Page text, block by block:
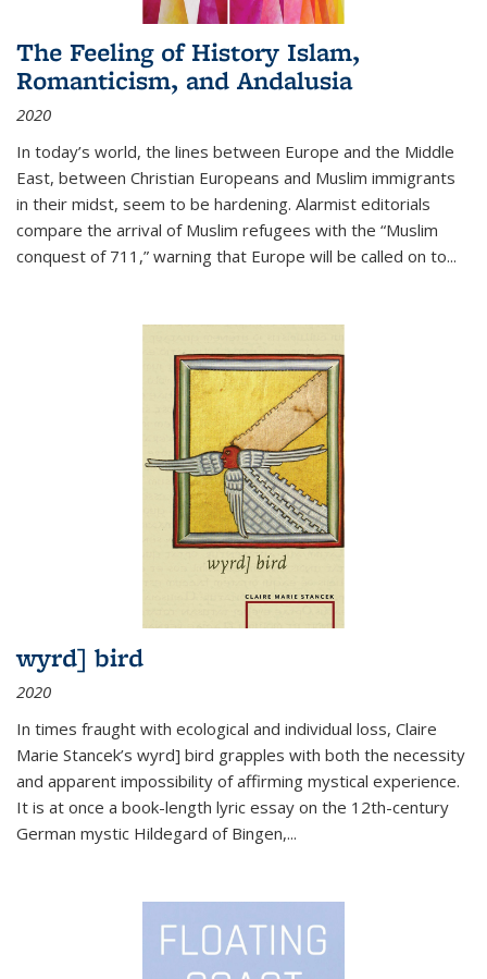
The Feeling of History Islam,
Romanticism, and Andalusia
2020
In today’s world, the lines between Europe and the Middle
East, between Christian Europeans and Muslim immigrants
in their midst, seem to be hardening. Alarmist editorials
compare the arrival of Muslim refugees with the “Muslim
conquest of 711,” warning that Europe will be called on to...
wyrd] bird
2020
In times fraught with ecological and individual loss, Claire
Marie Stancek’s wyrd] bird grapples with both the necessity
and apparent impossibility of affirming mystical experience.
It is at once a book-length lyric essay on the 12th-century
German mystic Hildegard of Bingen,...